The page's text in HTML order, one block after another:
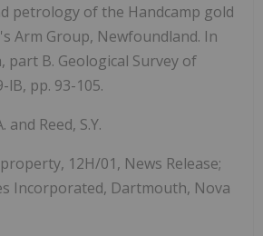
petrology of the Handcamp gold
Arm Group, Newfoundland. In
part B. Geological Survey of
lB, pp. 93-105.
and Reed, S.Y.
12H/01, News Release;
Incorporated, Dartmouth, Nova